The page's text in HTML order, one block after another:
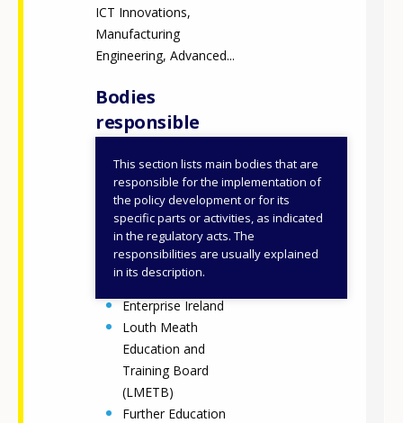
ICT Innovations,
Manufacturing
Engineering, Advanced...
Bodies
responsible
This section lists main bodies that are
responsible for the implementation of
the policy development or for its
specific parts or activities, as indicated
in the regulatory acts. The
responsibilities are usually explained
in its description.
Department of
Further and Higher
Education,
Research,
Innovation and
Science (DFHERIS)
Enterprise Ireland
Louth Meath
Education and
Training Board
(LMETB)
Further Education